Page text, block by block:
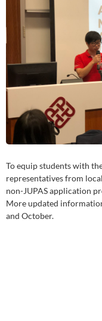
To equip students with
representatives from
non-JUPAS application
More updated
and October.